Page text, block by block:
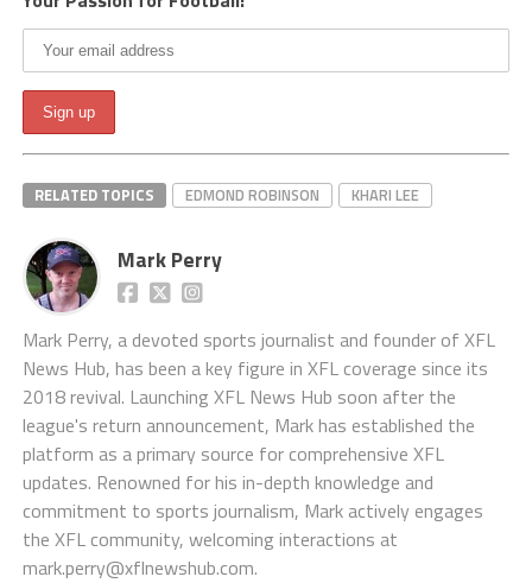
RELATED TOPICS EDMOND ROBINSON KHARI LEE
Mark Perry
Mark Perry, a devoted sports journalist and founder of XFL
News Hub, has been a key figure in XFL coverage since its
2018 revival. Launching XFL News Hub soon after the
league's return announcement, Mark has established the
platform as a primary source for comprehensive XFL
updates. Renowned for his in-depth knowledge and
commitment to sports journalism, Mark actively engages
the XFL community, welcoming interactions at
mark.perry@xflnewshub.com.